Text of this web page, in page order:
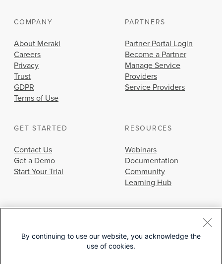
COMPANY
About Meraki
Careers
Privacy
Trust
GDPR
Terms of Use
PARTNERS
Partner Portal Login
Become a Partner
Manage Service
Providers
Service Providers
GET STARTED
Contact Us
Get a Demo
Start Your Trial
RESOURCES
Webinars
Documentation
Community
Learning Hub
© 2026 Cisco Systems, Inc.
By continuing to use our website, you acknowledge the
use of cookies.